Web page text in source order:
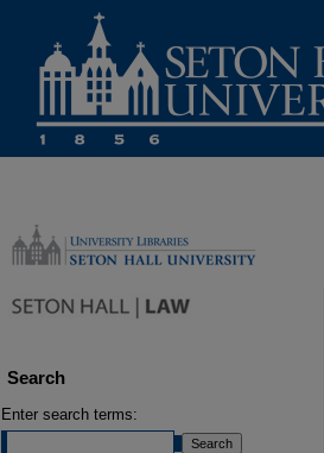
Search
Enter search terms: